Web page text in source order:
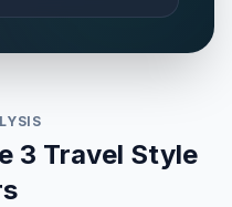
3 Travel Style